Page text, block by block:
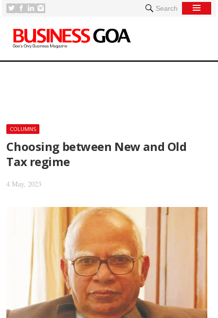
Search
COLUMNS
Choosing between New and Old
Tax regime
4 May, 2023